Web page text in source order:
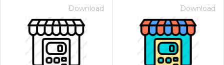
Download Download